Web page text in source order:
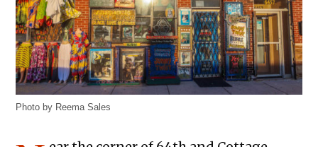
Photo by Reema Sales